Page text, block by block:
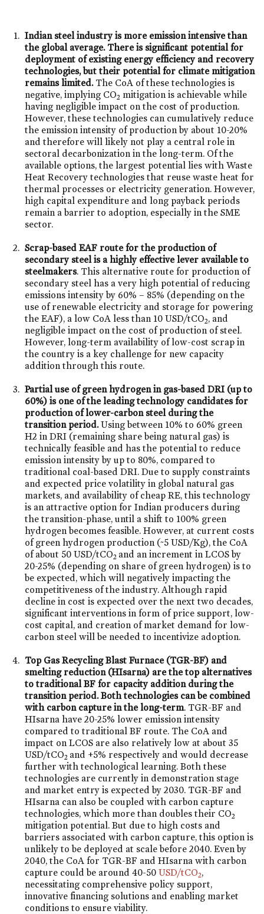
Indian steel industry is more emission intensive than
the global average. There is significant potential for
deployment of existing energy efficiency and recovery
technologies, but their potential for climate mitigation
remains limited. The CoA of these technologies is
negative, implying CO2 mitigation is achievable while
having negligible impact on the cost of production.
However, these technologies can cumulatively reduce
the emission intensity of production by about 10-20%
and therefore will likely not play a central role in
sectoral decarbonization in the long-term. Of the
available options, the largest potential lies with Waste
Heat Recovery technologies that reuse waste heat for
thermal processes or electricity generation. However,
high capital expenditure and long payback periods
remain a barrier to adoption, especially in the SME
sector.
Scrap-based EAF route for the production of
secondary steel is a highly effective lever available to
steelmakers. This alternative route for production of
secondary steel has a very high potential of reducing
emissions intensity by 60% – 85% (depending on the
use of renewable electricity and storage for powering
the EAF), a low CoA less than 10 USD/tCO2, and
negligible impact on the cost of production of steel.
However, long-term availability of low-cost scrap in
the country is a key challenge for new capacity
addition through this route.
Partial use of green hydrogen in gas-based DRI (up to
60%) is one of the leading technology candidates for
production of lower-carbon steel during the
transition period.Using between 10% to 60% green
H2 in DRI (remaining share being natural gas) is
technically feasible and has the potential to reduce
emission intensity by up to 80%, compared to
traditional coal-based DRI. Due to supply constraints
and expected price volatility in global natural gas
markets, and availability of cheap RE, this technology
is an attractive option for Indian producers during
the transition-phase, until a shift to 100% green
hydrogen becomes feasible. However, at current costs
of green hydrogen production (~5 USD/Kg), the CoA
of about 50 USD/tCO2 and an increment in LCOS by
20-25% (depending on share of green hydrogen) is to
be expected, which will negatively impacting the
competitiveness of the industry. Although rapid
decline in cost is expected over the next two decades,
significant interventions in form of price support, low-
cost capital, and creation of market demand for low-
carbon steel will be needed to incentivize adoption.
Top Gas Recycling Blast Furnace (TGR-BF) and
smelting reduction (HIsarna) are the top alternatives
to traditional BF for capacity addition during the
transition period. Both technologies can be combined
with carbon capture in the long-term. TGR-BF and
HIsarna have 20-25% lower emission intensity
compared to traditional BF route. The CoA and
impact on LCOS are also relatively low at about 35
USD/tCO2 and +5% respectively and would decrease
further with technological learning. Both these
technologies are currently in demonstration stage
and market entry is expected by 2030. TGR-BF and
HIsarna can also be coupled with carbon capture
technologies, which more than doubles their CO2
mitigation potential. But due to high costs and
barriers associated with carbon capture, this option is
unlikely to be deployed at scale before 2040. Even by
2040, the CoA for TGR-BF and HIsarna with carbon
capture could be around 40-50USD/tCO2,
necessitating comprehensive policy support,
innovative financing solutions and enabling market
conditions to ensure viability.